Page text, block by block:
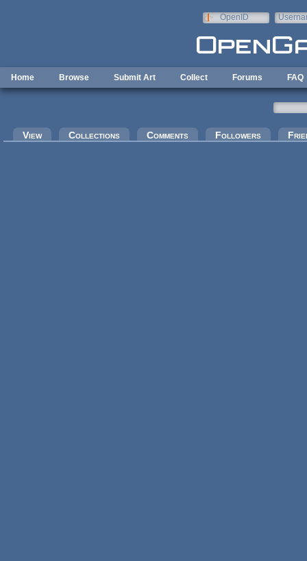
OpenID
Home Browse Submit Art Collect Forums FAQ
Primary tabs
View Collections Comments Followers